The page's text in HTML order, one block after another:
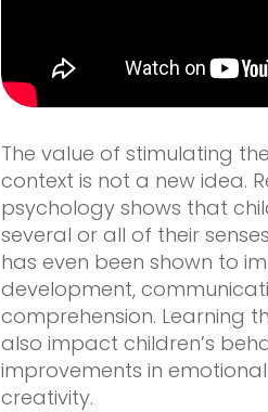
The value of stimulating
context is not a new idea.
psychology shows that
several or all of their
has even been shown to
development,
comprehension. Learning
also impact children’s
improvements in
creativity.